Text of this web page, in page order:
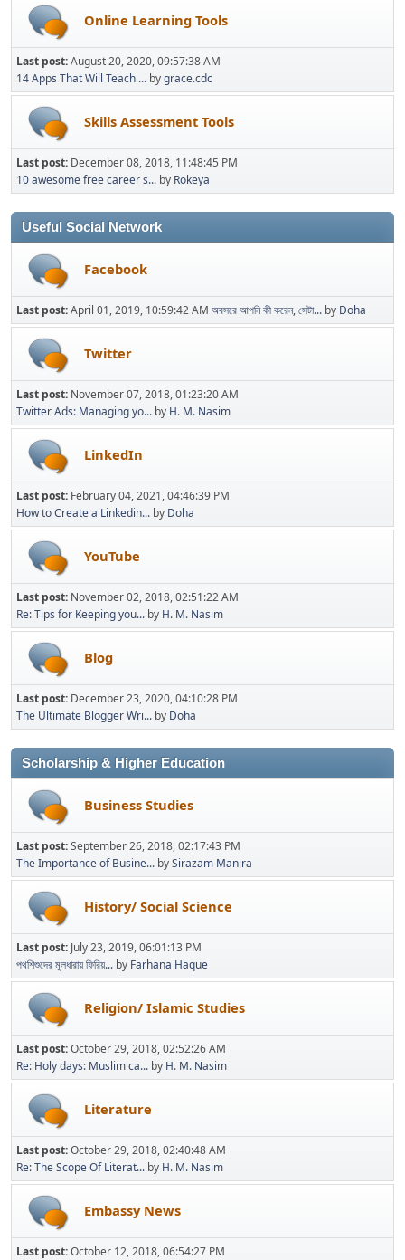
Online Learning Tools
Last post:August 20, 2020, 09:57:38 AM
14 Apps That Will Teach ... bygrace.cdc
Skills Assessment Tools
Last post: December 08, 2018, 11:48:45 PM
10 awesome free career s... by Rokeya
Useful Social Network
Facebook
Last post:April 01, 2019, 10:59:42 AM অবসরে আপনি কী করেন, সেটা... by Doha
Twitter
Last post: November 07, 2018, 01:23:20 AM
Twitter Ads: Managing yo... by H. M. Nasim
LinkedIn
Last post: February 04, 2021, 04:46:39 PM
How to Create a Linkedin... by Doha
YouTube
Last post: November 02, 2018, 02:51:22 AM
Re: Tips for Keeping you... by H. M. Nasim
Blog
Last post: December 23, 2020, 04:10:28 PM
The Ultimate Blogger Wri... by Doha
Scholarship & Higher Education
Business Studies
Last post:September 26, 2018, 02:17:43 PM
The Importance of Busine... bySirazam Manira
History/ Social Science
Last post: July 23, 2019, 06:01:13 PM
পথশিশুদের মূলধারায় ফিরিয়... by Farhana Haque
Religion/ Islamic Studies
Last post:October 29, 2018, 02:52:26 AM
Re: Holy days: Muslim ca... by H. M. Nasim
Literature
Last post:October 29, 2018, 02:40:48 AM
Re: The Scope Of Literat... by H. M. Nasim
Embassy News
Last post:October 12, 2018, 06:54:27 PM